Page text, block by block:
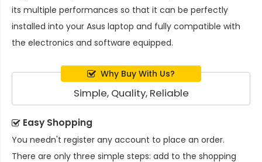
its multiple performances so that it can be perfectly
installed into your Asus laptop and fully compatible with
the electronics and software equipped.
Why Buy With Us?
Simple, Quality, Reliable
Easy Shopping
You needn't register any account to place an order.
There are only three simple steps: add to the shopping